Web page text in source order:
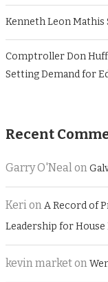
Kenneth Leon Mathis
Comptroller Don
Setting Demand for
Recent
Garry O'Nealon
KerionA Record of
Leadership for
kevin marketon